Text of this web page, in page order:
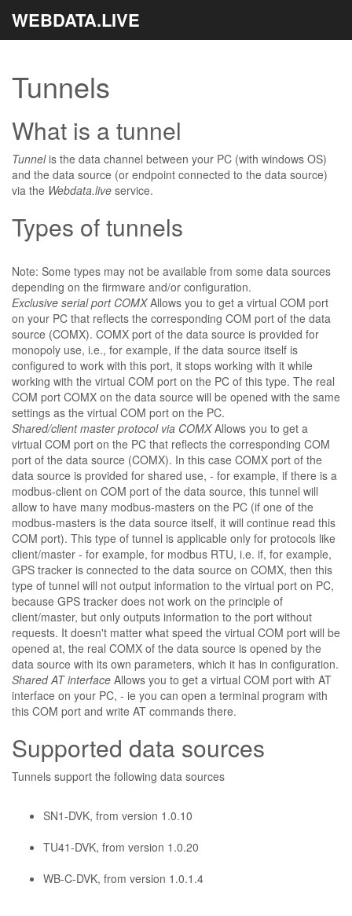
WEBDATA.LIVE
Tunnels
What is a tunnel
Tunnelis the data channel between your PC (with windows OS)
and the data source (or endpoint connected to the data source)
via the Webdata.live service.
Types of tunnels
Note: Some types may not be available from some data sources
depending on the firmware and/or configuration.
Exclusive serial port COMXAllows you to get a virtual COM port
on your PC that reflects the corresponding COM port of the data
source (COMX). COMX port of the data source is provided for
monopoly use, i.e., for example, if the data source itself is
configured to work with this port, it stops working with it while
working with the virtual COM port on the PC of this type. The real
COM port COMX on the data source will be opened with the same
settings as the virtual COM port on the PC.
Shared/client master protocol via COMXAllows you to get a
virtual COM port on the PC that reflects the corresponding COM
port of the data source (COMX). In this case COMX port of the
data source is provided for shared use, - for example, if there is a
modbus-client on COM port of the data source, this tunnel will
allow to have many modbus-masters on the PC (if one of the
modbus-masters is the data source itself, it will continue read this
COM port). This type of tunnel is applicable only for protocols like
client/master - for example, for modbus RTU, i.e. if, for example,
GPS tracker is connected to the data source on COMX, then this
type of tunnel will not output information to the virtual port on PC,
because GPS tracker does not work on the principle of
client/master, but only outputs information to the port without
requests. It doesn't matter what speed the virtual COM port will be
opened at, the real COMX of the data source is opened by the
data source with its own parameters, which it has in configuration.
Shared AT interface Allows you to get a virtual COM port with AT
interface on your PC, - ie you can open a terminal program with
this COM port and write AT commands there.
Supported data sources
Tunnels support the following data sources
SN1-DVK, from version 1.0.10
TU41-DVK, from version 1.0.20
WB-C-DVK, from version 1.0.1.4